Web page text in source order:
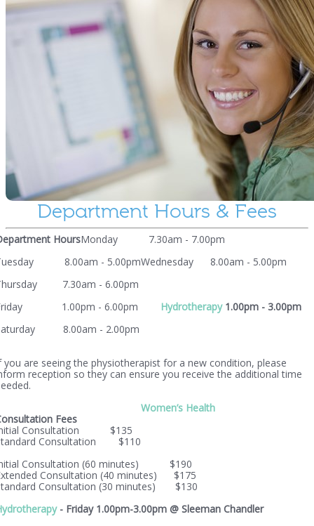
Department Hours & Fees
HoursMonday 7.30am - 7.00pm
8.00am - 5.00pmWednesday 8.00am - 5.00pm
7.30am - 6.00pm
1.00pm - 6.00pm
Hydrotherapy1.00pm - 3.00pm
8.00am - 2.00pm
you are seeing the physiotherapist for a new condition, please
reception so they can ensure you receive the additional time
Fees
Consultation $135
Consultation $110
Women’s Health
Consultation (60 minutes) $190
Consultation (40 minutes) $175
Consultation (30 minutes) $130
- Friday 1.00pm-3.00pm @ Sleeman Chandler